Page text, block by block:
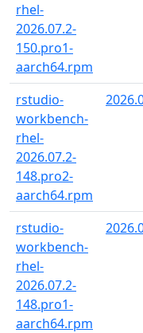
rhel-
2026.07.2-
150.pro1-
aarch64.rpm
rstudio-
workbench-
rhel-
2026.07.2-
148.pro2-
aarch64.rpm
rstudio-
workbench-
rhel-
2026.07.2-
148.pro1-
aarch64.rpm